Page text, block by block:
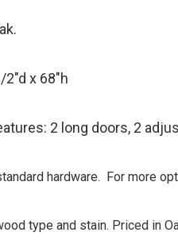
x 68″h
2 long doors, 2
hardware. For more
type and stain. Priced in